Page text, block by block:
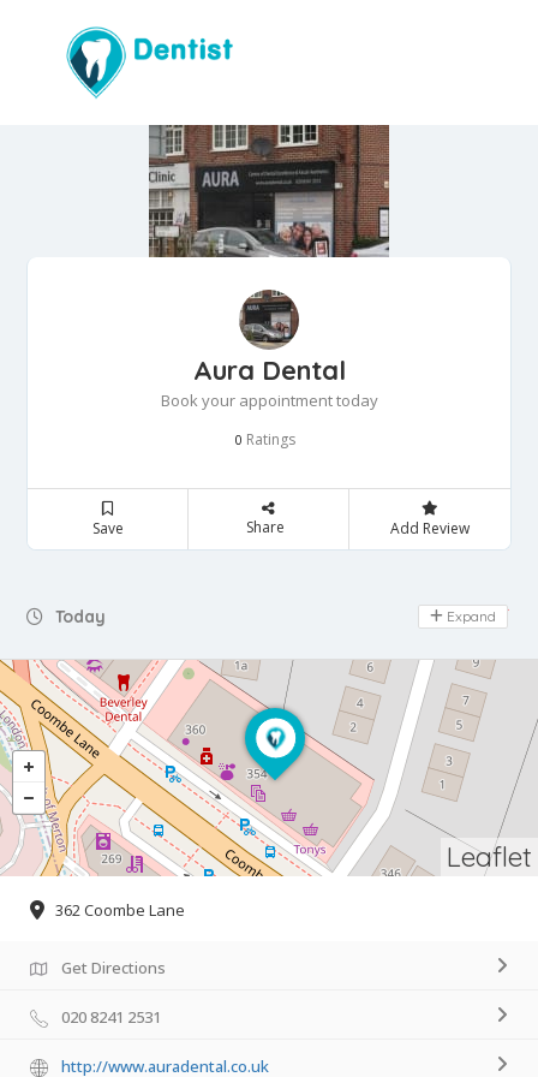
Aura Dental
Book your appointment today
0 Ratings
Save Share Add Review
Today Day Off
Expand
Leaflet
362 Coombe Lane
Get Directions
020 8241 2531
http://www.auradental.co.uk